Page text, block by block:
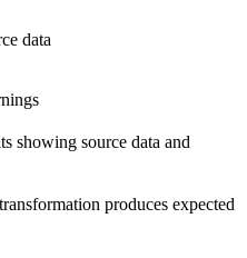
data
showing source data and
produces expected